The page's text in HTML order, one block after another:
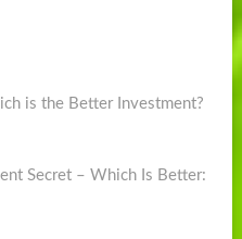
is the Better Investment?
Secret – Which Is Better: